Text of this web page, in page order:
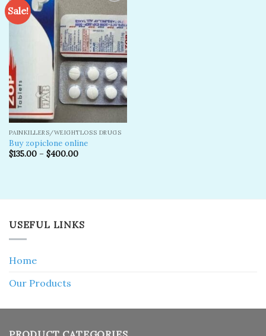
Sale!
Add to
wishlist
PAINKILLERS/WEIGHTLOSS DRUGS
Buy zopiclone online
$135.00– $400.00
USEFUL LINKS
Home
Our Products